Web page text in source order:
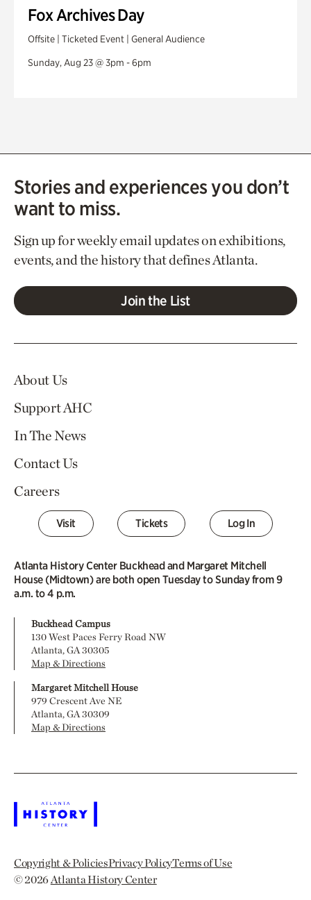
Fox Archives Day
Offsite | Ticketed Event | General Audience
Sunday, Aug 23 @ 3pm - 6pm
Stories and experiences you don’t
want to miss.
Sign up for weekly email updates on exhibitions,
events, and the history that defines Atlanta.
Join the List
About Us
Support AHC
In The News
Contact Us
Careers
Visit Tickets Log In
Atlanta History Center Buckhead and Margaret Mitchell
House (Midtown) are both open Tuesday to Sunday from 9
a.m. to 4 p.m.
Buckhead Campus
130 West Paces Ferry Road NW
Atlanta, GA 30305
Map & Directions
Margaret Mitchell House
979 Crescent Ave NE
Atlanta, GA 30309
Map & Directions
Copyright & PoliciesPrivacy PolicyTerms of Use
© 2026Atlanta History Center